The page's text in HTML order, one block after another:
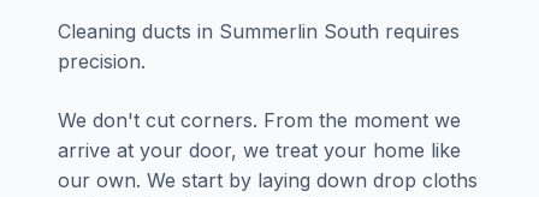
Cleaning ducts in Summerlin South requires
precision.
We don't cut corners. From the moment we
arrive at your door, we treat your home like
our own. We start by laying down drop cloths